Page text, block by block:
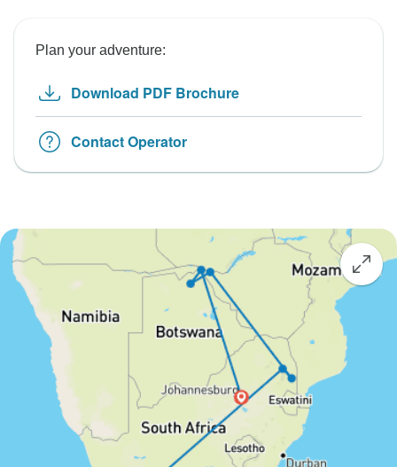
Plan your adventure:
Download PDF Brochure
Contact Operator